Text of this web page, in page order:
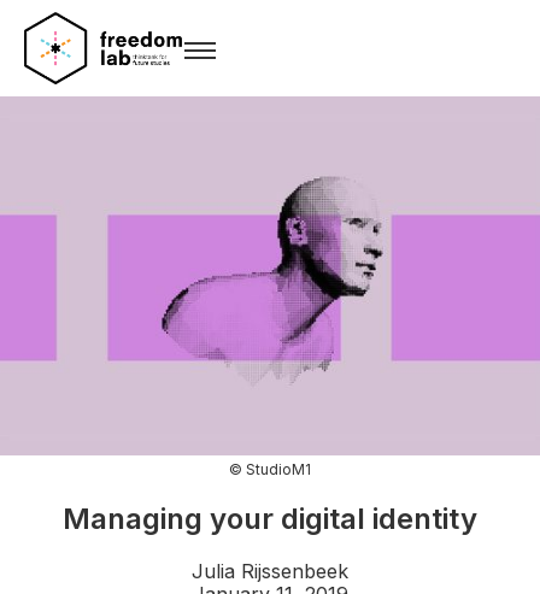
© StudioM1
Managing your digital identity
Julia Rijssenbeek